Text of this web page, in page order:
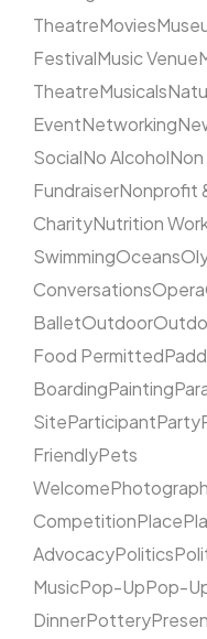
TheatreMovies
FestivalMusic Venue
TheatreMusicals
EventNetworking
SocialNo Alcohol
FundraiserNonprofit
CharityNutrition
SwimmingOceans
ConversationsOpera
BalletOutdoor
Food Permitted
BoardingPainting
SiteParticipantParty
FriendlyPets
Welcome
CompetitionPlace
AdvocacyPolitics
MusicPop-UpPop-
DinnerPottery